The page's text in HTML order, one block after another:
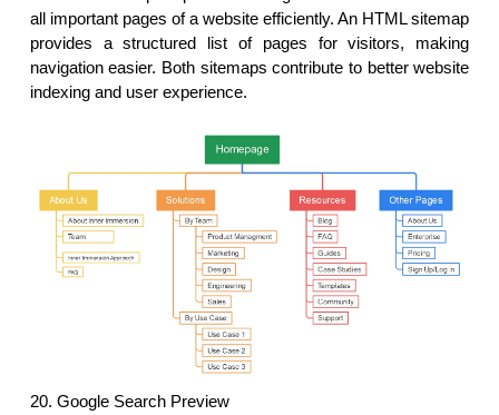
all important pages of a website efficiently. An HTML sitemap
provides a structured list of pages for visitors, making
navigation easier. Both sitemaps contribute to better website
indexing and user experience.
20. Google Search Preview